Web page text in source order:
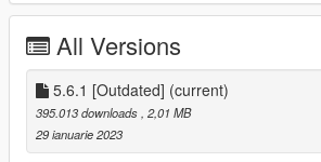
Realistic activedriver assists
adaptive all-wheel drive
Customizablesteering wheel
synchronized animations
Enhanced experience with other
All Versions
5.6.1 [Outdated] (current)
395.013 downloads , 2,01 MB
29 ianuarie 2023